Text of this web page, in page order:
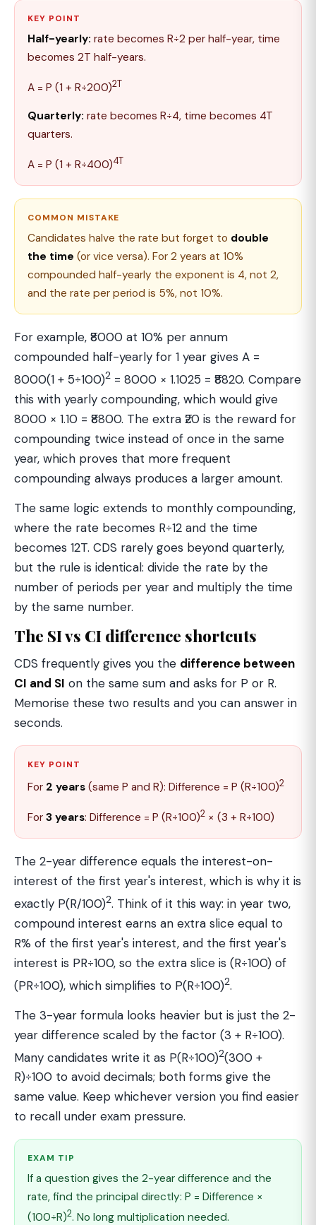
KEY POINT
Half-yearly: rate becomes R÷2 per half-year, time
becomes 2T half-years.
A = P (1 + R÷200)2T
Quarterly: rate becomes R÷4, time becomes 4T
quarters.
A = P (1 + R÷400)4T
COMMON MISTAKE
Candidates halve the rate but forget to double
the time (or vice versa). For 2 years at 10%
compounded half-yearly the exponent is 4, not 2,
and the rate per period is 5%, not 10%.
For example, ₹8000 at 10% per annum
compounded half-yearly for 1 year gives A =
8000(1 + 5÷100)2 = 8000 × 1.1025 = ₹8820. Compare
this with yearly compounding, which would give
8000 × 1.10 = ₹8800. The extra ₹20 is the reward for
compounding twice instead of once in the same
year, which proves that more frequent
compounding always produces a larger amount.
The same logic extends to monthly compounding,
where the rate becomes R÷12 and the time
becomes 12T. CDS rarely goes beyond quarterly,
but the rule is identical: divide the rate by the
number of periods per year and multiply the time
by the same number.
The SI vs CI difference shortcuts
CDS frequently gives you the difference between
CI and SI on the same sum and asks for P or R.
Memorise these two results and you can answer in
seconds.
KEY POINT
For 2 years (same P and R): Difference = P (R÷100)2
For 3 years: Difference = P (R÷100)2 × (3 + R÷100)
The 2-year difference equals the interest-on-
interest of the first year's interest, which is why it is
exactly P(R/100)2. Think of it this way: in year two,
compound interest earns an extra slice equal to
R% of the first year's interest, and the first year's
interest is PR÷100, so the extra slice is (R÷100) of
(PR÷100), which simplifies to P(R÷100)2.
The 3-year formula looks heavier but is just the 2-
year difference scaled by the factor (3 + R÷100).
Many candidates write it as P(R÷100)2(300 +
R)÷100 to avoid decimals; both forms give the
same value. Keep whichever version you find easier
to recall under exam pressure.
EXAM TIP
If a question gives the 2-year difference and the
rate, find the principal directly: P = Difference ×
(100÷R)2. No long multiplication needed.